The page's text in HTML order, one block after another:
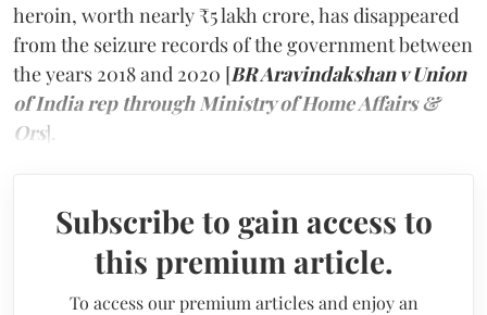
heroin, worth nearly ₹5 lakh crore, has disappeared
from the seizure records of the government between
the years 2018 and 2020 [BR Aravindakshan v Union
of India rep through Ministry of Home Affairs &
Ors].
Subscribe to gain access to
this premium article.
To access our premium articles and enjoy an